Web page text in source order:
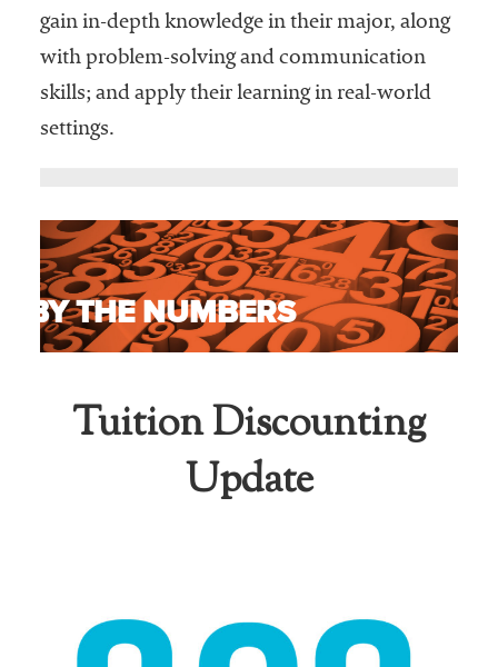
gain in-depth knowledge in their major, along
with problem-solving and communication
skills; and apply their learning in real-world
settings.
BY THE NUMBERS
Tuition Discounting
Update